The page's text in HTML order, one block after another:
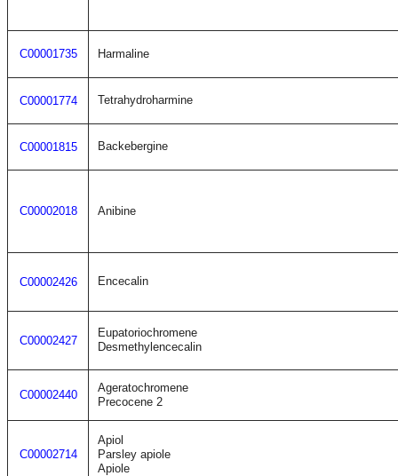
C00001735 Harmaline
C00001774 Tetrahydroharmine
C00001815 Backebergine
C00002018 Anibine
C00002426 Encecalin
C00002427
Eupatoriochromene
Desmethylencecalin
C00002440
Ageratochromene
Precocene 2
C00002714
Apiol
Parsley apiole
Apiole